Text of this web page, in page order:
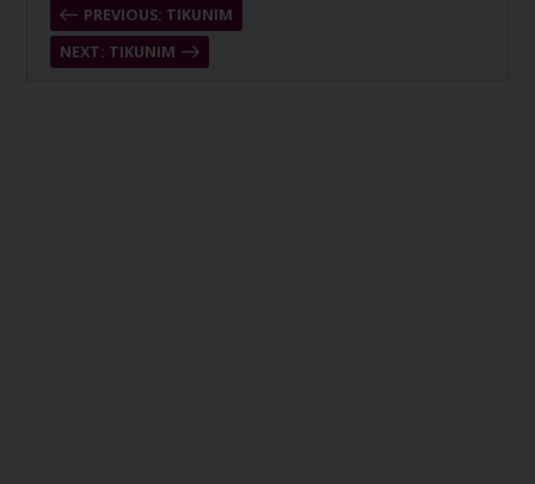
PREVIOUS: TIKUNIM
NEXT: TIKUNIM